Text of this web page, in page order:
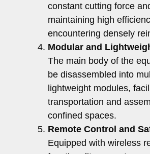
constant cutting force
maintaining high
encountering densely
Modular and
The main body of the
be disassembled into
lightweight modules,
transportation and
confined spaces.
Remote Control and
Equipped with wireless